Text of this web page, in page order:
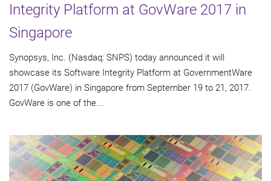
Integrity Platform at GovWare 2017 in
Singapore
Synopsys, Inc. (Nasdaq: SNPS) today announced it will
showcase its Software Integrity Platform at GovernmentWare
2017 (GovWare) in Singapore from September 19 to 21, 2017.
GovWare is one of the...